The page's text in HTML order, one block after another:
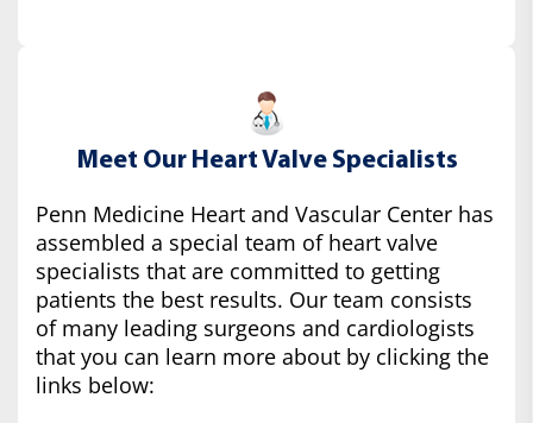
Meet Our Heart Valve Specialists
Penn Medicine Heart and Vascular Center has
assembled a special team of heart valve
specialists that are committed to getting
patients the best results. Our team consists
of many leading surgeons and cardiologists
that you can learn more about by clicking the
links below: